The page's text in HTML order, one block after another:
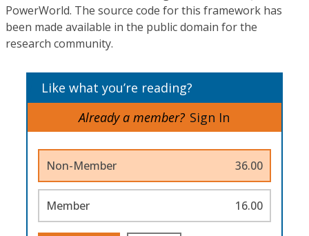
PowerWorld. The source code for this framework has
been made available in the public domain for the
research community.
Like what you’re reading?
Already a member? Sign In
Non-Member 36.00
Member 16.00